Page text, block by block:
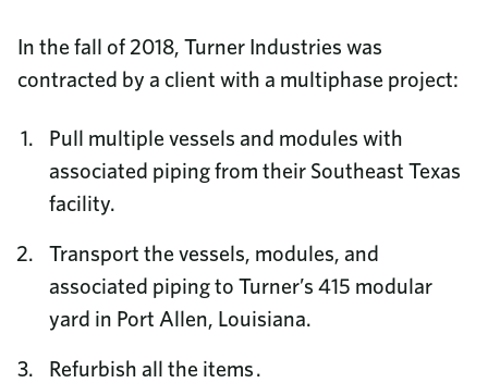
In the fall of 2018, Turner Industries was
contracted by a client with a multiphase project:
Pull multiple vessels and modules with
associated piping from their Southeast Texas
facility.
Transport the vessels, modules, and
associated piping to Turner’s 415 modular
yard in Port Allen, Louisiana.
Refurbish all the items .